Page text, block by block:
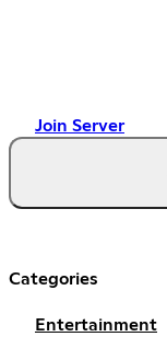
Join Server
Categories
Entertainment